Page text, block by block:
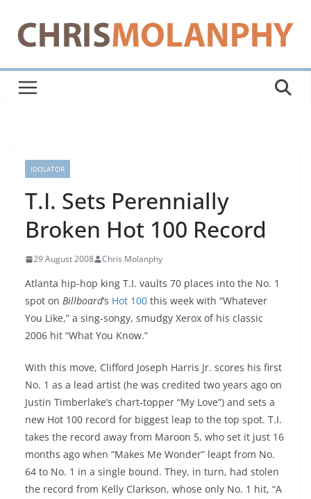
content
IDOLATOR
T.I. Sets Perennially
Broken Hot 100 Record
29 August 2008 Chris Molanphy
Atlanta hip-hop king T.I. vaults 70 places into the No. 1
spot on Billboard‘s Hot 100 this week with “Whatever
You Like,” a sing-songy, smudgy Xerox of his classic
2006 hit “What You Know.”
With this move, Clifford Joseph Harris Jr. scores his first
No. 1 as a lead artist (he was credited two years ago on
Justin Timberlake’s chart-topper “My Love”) and sets a
new Hot 100 record for biggest leap to the top spot. T.I.
takes the record away from Maroon 5, who set it just 16
months ago when “Makes Me Wonder” leapt from No.
64 to No. 1 in a single bound. They, in turn, had stolen
the record from Kelly Clarkson, whose only No. 1 hit, “A